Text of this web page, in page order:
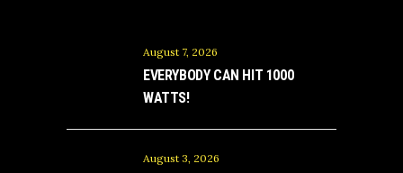
August 7, 2026
EVERYBODY CAN HIT 1000
WATTS!
August 3, 2026